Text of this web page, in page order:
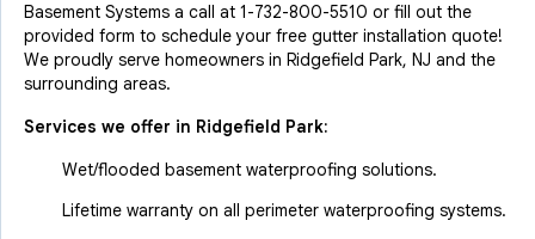
Basement Systems a call at 1-732-800-5510 or fill out the
provided form to schedule your free gutter installation quote!
We proudly serve homeowners in Ridgefield Park, NJ and the
surrounding areas.
Services we offer in Ridgefield Park:
Wet/flooded basement waterproofing solutions.
Lifetime warranty on all perimeter waterproofing systems.